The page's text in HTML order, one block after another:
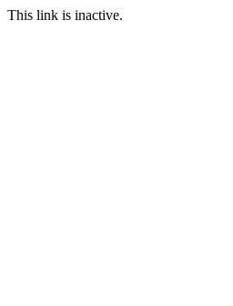
This link is inactive.